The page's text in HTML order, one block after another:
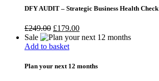
DFY AUDIT – Strategic Business Health Check
£249.00 £179.00
Sale
Add to basket
Plan your next 12 months